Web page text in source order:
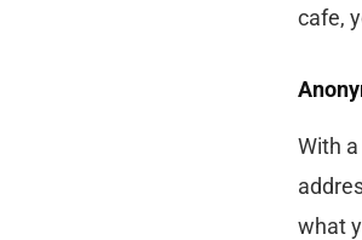
cafe,
With
what